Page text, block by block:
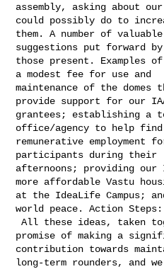
assembly, asking about our
could possibly do to
them. A number of
suggestions put forward
those present. Examples
a modest fee for use and
maintenance of the
provide support for our
grantees; establishing a
office/agency to help find
remunerative employment
participants during their
afternoons; providing
more affordable Vastu
at the IdeaLife Campus;
world peace. Action Steps:
All these ideas, taken together, offer some
promise of making a
contribution towards
long-term rounders, and we